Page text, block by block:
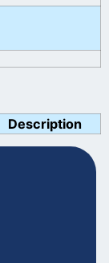
Description